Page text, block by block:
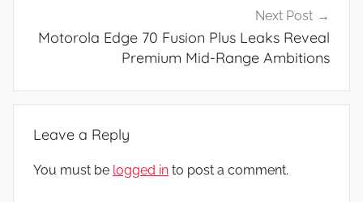
Next Post
Motorola Edge 70 Fusion Plus Leaks Reveal
Premium Mid-Range Ambitions
Leave a Reply
You must be logged in to post a comment.